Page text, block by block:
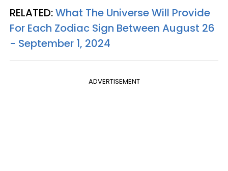
RELATED:What The Universe Will Provide
For Each Zodiac Sign Between August 26
- September 1, 2024
ADVERTISEMENT